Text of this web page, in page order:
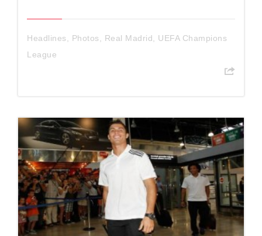
Headlines Photos Real Madrid
UEFA Champions
League